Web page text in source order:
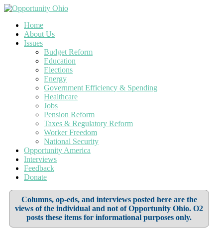
Home
About Us
Issues
Budget Reform
Education
Elections
Energy
Government Efficiency & Spending
Healthcare
Jobs
Pension Reform
Taxes & Regulatory Reform
Worker Freedom
National Security
Opportunity America
Interviews
Feedback
Donate
Columns, op-eds, and interviews posted here are the
views of the individual and not of Opportunity Ohio. O2
posts these items for informational purposes only.